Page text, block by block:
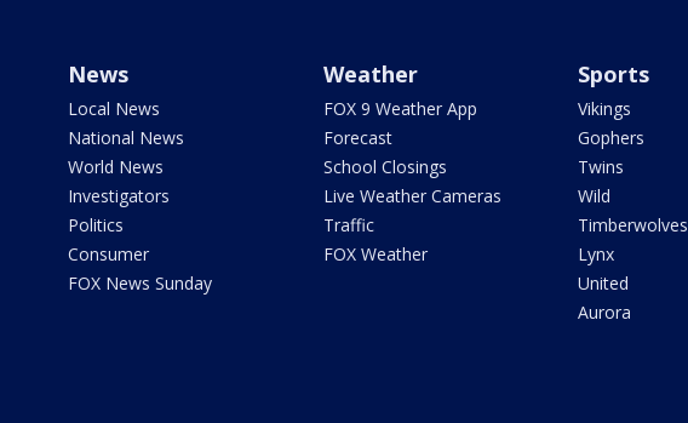
News
Local News
National News
World News
Investigators
Politics
Consumer
FOX News Sunday
Weather
FOX 9 Weather App
Forecast
School Closings
Live Weather Cameras
Traffic
FOX Weather
Sports
Vikings
Gophers
Twins
Wild
Timberwolves
Lynx
United
Aurora